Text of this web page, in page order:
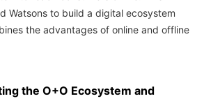
Watsons to build a digital ecosystem
the advantages of online and offline
the O+O Ecosystem and